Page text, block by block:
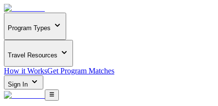
Program Types
Travel Resources
How it WorksGet Program Matches
Sign In